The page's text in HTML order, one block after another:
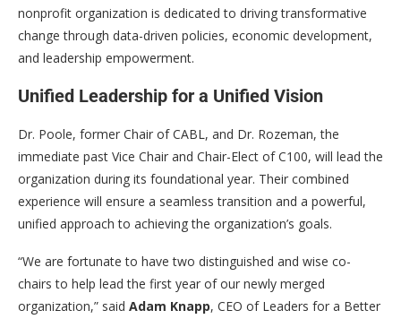
nonprofit organization is dedicated to driving transformative
change through data-driven policies, economic development,
and leadership empowerment.
Unified Leadership for a Unified Vision
Dr. Poole, former Chair of CABL, and Dr. Rozeman, the
immediate past Vice Chair and Chair-Elect of C100, will lead the
organization during its foundational year. Their combined
experience will ensure a seamless transition and a powerful,
unified approach to achieving the organization’s goals.
“We are fortunate to have two distinguished and wise co-
chairs to help lead the first year of our newly merged
organization,” said Adam Knapp, CEO of Leaders for a Better